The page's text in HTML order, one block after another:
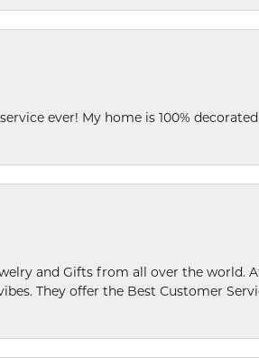
ever! My home is 100%
and Gifts from all over the world.
They offer the Best Customer